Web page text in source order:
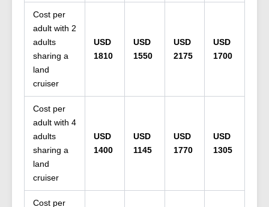
Cost per
adult with 2
adults
sharing a
land
cruiser
USD
1810
USD
1550
USD
2175
USD
1700
Cost per
adult with 4
adults
sharing a
land
cruiser
USD
1400
USD
1145
USD
1770
USD
1305
Cost per